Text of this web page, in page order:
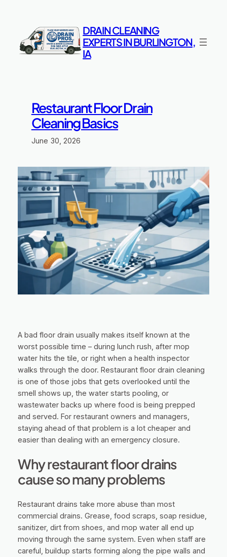
DRAIN CLEANING
EXPERTS IN BURLINGTON,
IA
Restaurant Floor Drain
Cleaning Basics
June 30, 2026
A bad floor drain usually makes itself known at the
worst possible time – during lunch rush, after mop
water hits the tile, or right when a health inspector
walks through the door. Restaurant floor drain cleaning
is one of those jobs that gets overlooked until the
smell shows up, the water starts pooling, or
wastewater backs up where food is being prepped
and served. For restaurant owners and managers,
staying ahead of that problem is a lot cheaper and
easier than dealing with an emergency closure.
Why restaurant floor drains
cause so many problems
Restaurant drains take more abuse than most
commercial drains. Grease, food scraps, soap residue,
sanitizer, dirt from shoes, and mop water all end up
moving through the same system. Even when staff are
careful, buildup starts forming along the pipe walls and